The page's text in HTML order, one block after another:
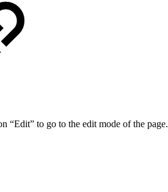
“Edit” to go to the edit mode of the page.